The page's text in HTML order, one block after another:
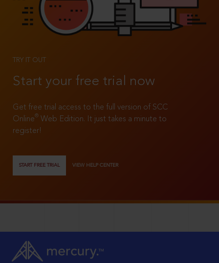
TRY IT OUT
Start your free trial now
Get free trial access to the full version of SCC
Online®
Web Edition. It just takes a minute to
register!
START FREE TRIAL VIEW HELP CENTER